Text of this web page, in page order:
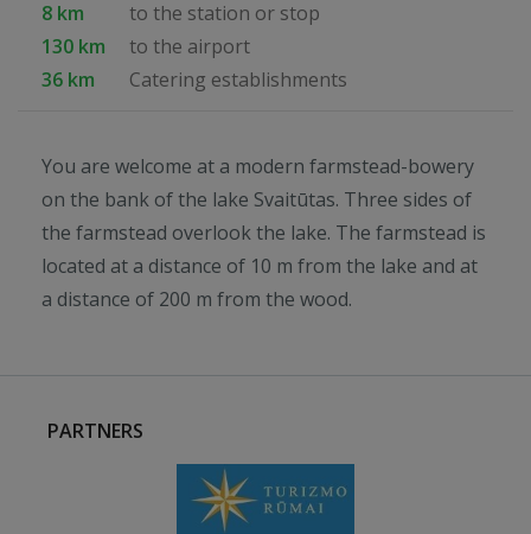
8 km
to the station or stop
130 km
to the airport
36 km
Catering establishments
You are welcome at a modern farmstead-bowery
on the bank of the lake Svaitūtas. Three sides of
the farmstead overlook the lake. The farmstead is
located at a distance of 10 m from the lake and at
a distance of 200 m from the wood.
PARTNERS